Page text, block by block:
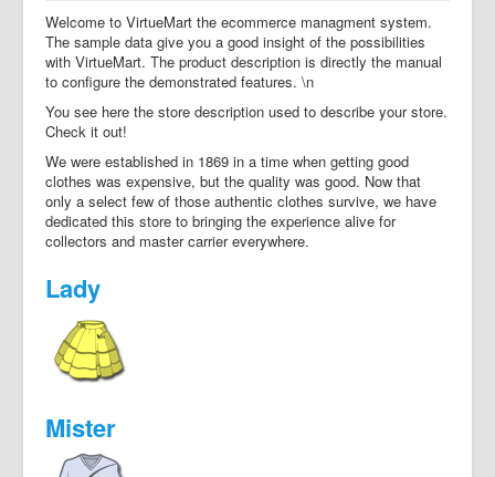
Home
Property Directory
Virtuemart demo
Categories listing
hikashop
checkout
Welcome to VirtueMart the ecommerce managment system.
The sample data give you a good insight of the possibilities
with VirtueMart. The product description is directly the manual
to configure the demonstrated features. \n
You see here the store description used to describe your store.
Check it out!
We were established in 1869 in a time when getting good
clothes was expensive, but the quality was good. Now that
only a select few of those authentic clothes survive, we have
dedicated this store to bringing the experience alive for
collectors and master carrier everywhere.
Lady
Mister